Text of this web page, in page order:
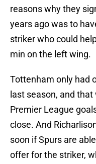
reasons why they
years ago was to
striker who could
min on the left wing.
Tottenham only had
last season, and
Premier League
close. And
soon if Spurs are
offer for the striker,